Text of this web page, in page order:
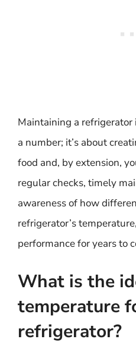
Maintaining a
a number; it’s about
food and, by extension,
regular checks, timely
awareness of how
refrigerator’s
performance for years to
What is the
temperature
refrigerator?